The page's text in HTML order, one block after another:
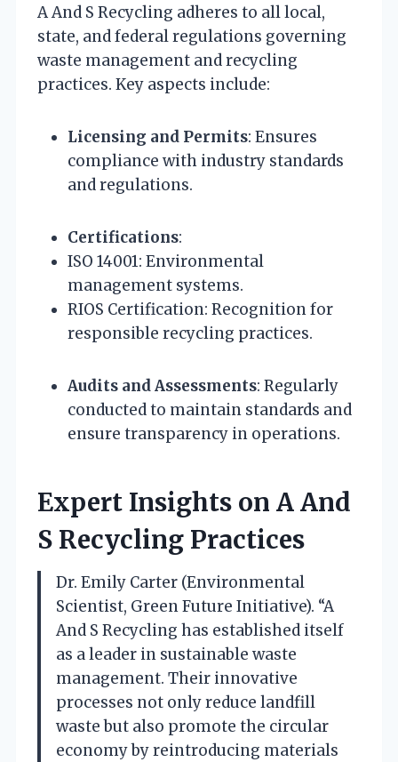
A And S Recycling adheres to all local,
state, and federal regulations governing
waste management and recycling
practices. Key aspects include:
Licensing and Permits: Ensures
compliance with industry standards
and regulations.
Certifications:
ISO 14001: Environmental
management systems.
RIOS Certification: Recognition for
responsible recycling practices.
Audits and Assessments: Regularly
conducted to maintain standards and
ensure transparency in operations.
Expert Insights on A And
S Recycling Practices
Dr. Emily Carter (Environmental
Scientist, Green Future Initiative). “A
And S Recycling has established itself
as a leader in sustainable waste
management. Their innovative
processes not only reduce landfill
waste but also promote the circular
economy by reintroducing materials